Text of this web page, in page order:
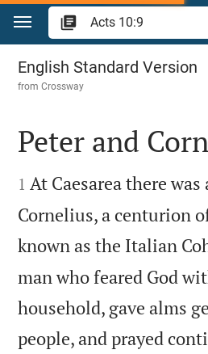
Jump to content
Acts 10
English Standard Version
fromCrossway

Peter and

1 At Caesarea there was
Cornelius, a centurion
known as the Italian
man who feared God
household, gave alms
people, and prayed